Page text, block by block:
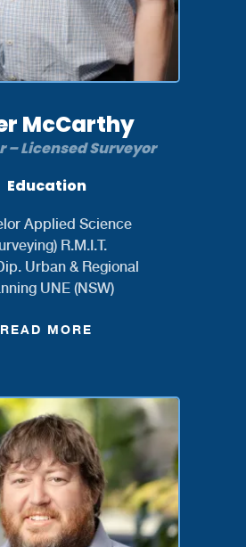
McCarthy
– Licensed Surveyor
Education
Applied Science
R.M.I.T.
Urban & Regional
UNE (NSW)
READ MORE